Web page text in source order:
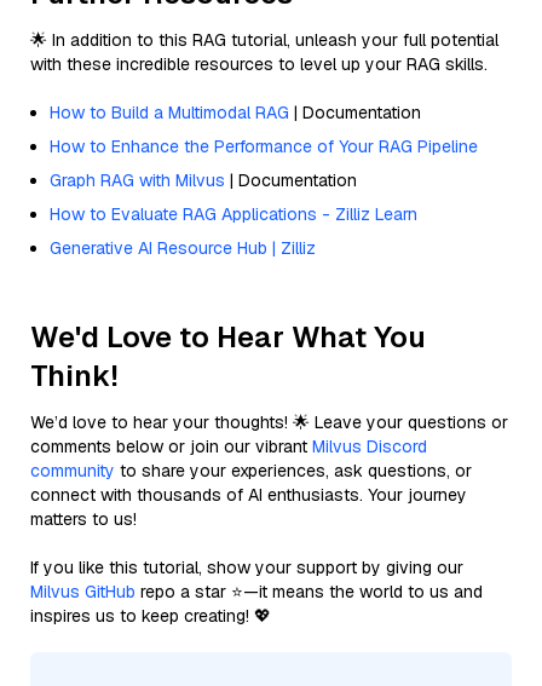
🌟 In addition to this RAG tutorial, unleash your full potential
with these incredible resources to level up your RAG skills.
How to Build a Multimodal RAG | Documentation
How to Enhance the Performance of Your RAG Pipeline
Graph RAG with Milvus | Documentation
How to Evaluate RAG Applications - Zilliz Learn
Generative AI Resource Hub | Zilliz
We'd Love to Hear What You
Think!
We’d love to hear your thoughts! 🌟 Leave your questions or
comments below or join our vibrant Milvus Discord
community to share your experiences, ask questions, or
connect with thousands of AI enthusiasts. Your journey
matters to us!
If you like this tutorial, show your support by giving our
Milvus GitHub repo a star ⭐—it means the world to us and
inspires us to keep creating! 💖